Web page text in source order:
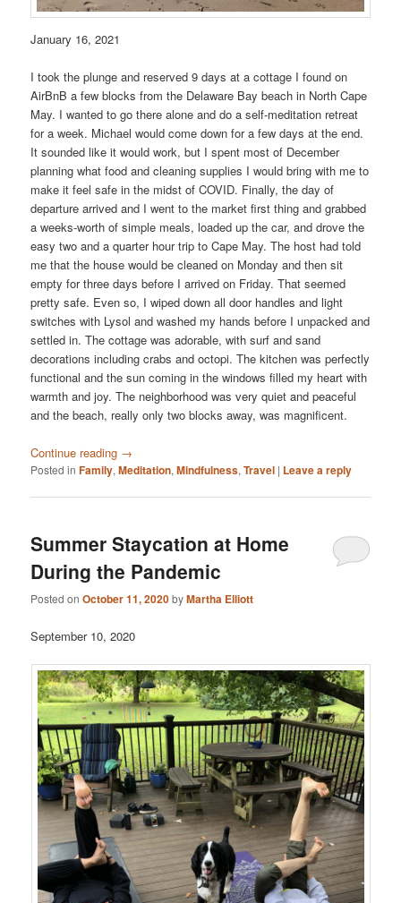
January 16, 2021
I took the plunge and reserved 9 days at a cottage I found on
AirBnB a few blocks from the Delaware Bay beach in North Cape
May. I wanted to go there alone and do a self-meditation retreat
for a week. Michael would come down for a few days at the end.
It sounded like it would work, but I spent most of December
planning what food and cleaning supplies I would bring with me to
make it feel safe in the midst of COVID. Finally, the day of
departure arrived and I went to the market first thing and grabbed
a weeks-worth of simple meals, loaded up the car, and drove the
easy two and a quarter hour trip to Cape May. The host had told
me that the house would be cleaned on Monday and then sit
empty for three days before I arrived on Friday. That seemed
pretty safe. Even so, I wiped down all door handles and light
switches with Lysol and washed my hands before I unpacked and
settled in. The cottage was adorable, with surf and sand
decorations including crabs and octopi. The kitchen was perfectly
functional and the sun coming in the windows filled my heart with
warmth and joy. The neighborhood was very quiet and peaceful
and the beach, really only two blocks away, was magnificent.
Continue reading →
Posted in Family,Meditation,Mindfulness,Travel | Leave a reply
Summer Staycation at Home
During the Pandemic
Posted onOctober 11, 2020byMartha Elliott
September 10, 2020